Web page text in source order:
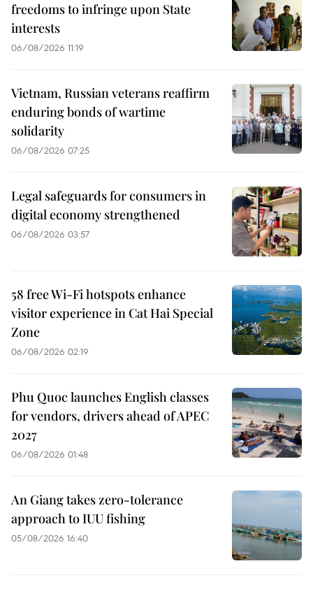
freedoms to infringe upon State
interests
06/08/2026 11:19
Vietnam, Russian veterans reaffirm
enduring bonds of wartime
solidarity
06/08/2026 07:25
Legal safeguards for consumers in
digital economy strengthened
06/08/2026 03:57
58 free Wi-Fi hotspots enhance
visitor experience in Cat Hai Special
Zone
06/08/2026 02:19
Phu Quoc launches English classes
for vendors, drivers ahead of APEC
2027
06/08/2026 01:48
An Giang takes zero-tolerance
approach to IUU fishing
05/08/2026 16:40